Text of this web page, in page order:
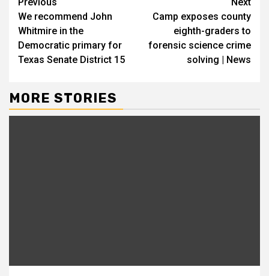
Reading
We recommend John
Whitmire in the
Democratic primary for
Texas Senate District 15
Camp exposes county
eighth-graders to
forensic science crime
solving | News
MORE STORIES